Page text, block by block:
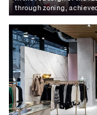
through zoning,